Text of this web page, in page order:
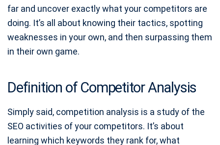
far and uncover exactly what your competitors are
doing. It’s all about knowing their tactics, spotting
weaknesses in your own, and then surpassing them
in their own game.
Definition of Competitor Analysis
Simply said, competition analysis is a study of the
SEO activities of your competitors. It’s about
learning which keywords they rank for, what